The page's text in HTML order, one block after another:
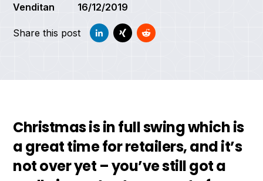
Venditan
16/12/2019
Share this post
Christmas is in full swing which is
a great time for retailers, and it’s
not over yet – you’ve still got a